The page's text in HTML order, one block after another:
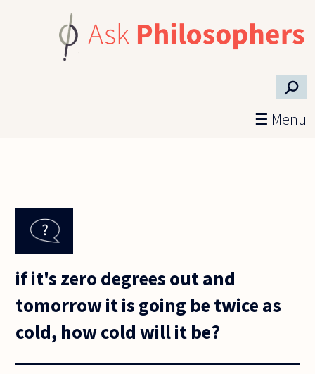
⚲
☰ Menu
if it's zero degrees out and
tomorrow it is going be twice as
cold, how cold will it be?